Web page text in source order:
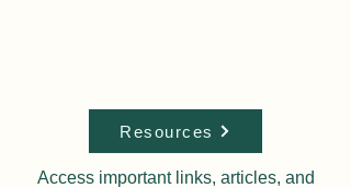
Resources
Access important links, articles, and